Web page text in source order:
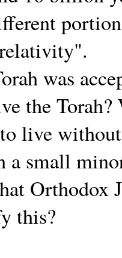
was
the
live
a small
Orthodox
this?